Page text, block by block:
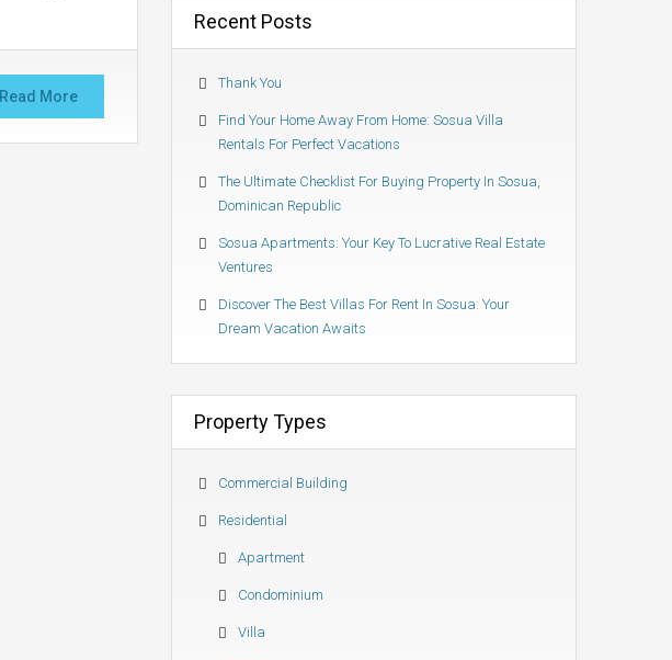
Read More
Recent Posts
Thank You
Find Your Home Away From Home: Sosua Villa
Rentals For Perfect Vacations
The Ultimate Checklist For Buying Property In Sosua,
Dominican Republic
Sosua Apartments: Your Key To Lucrative Real Estate
Ventures
Discover The Best Villas For Rent In Sosua: Your
Dream Vacation Awaits
Property Types
Commercial Building
Residential
Apartment
Condominium
Villa